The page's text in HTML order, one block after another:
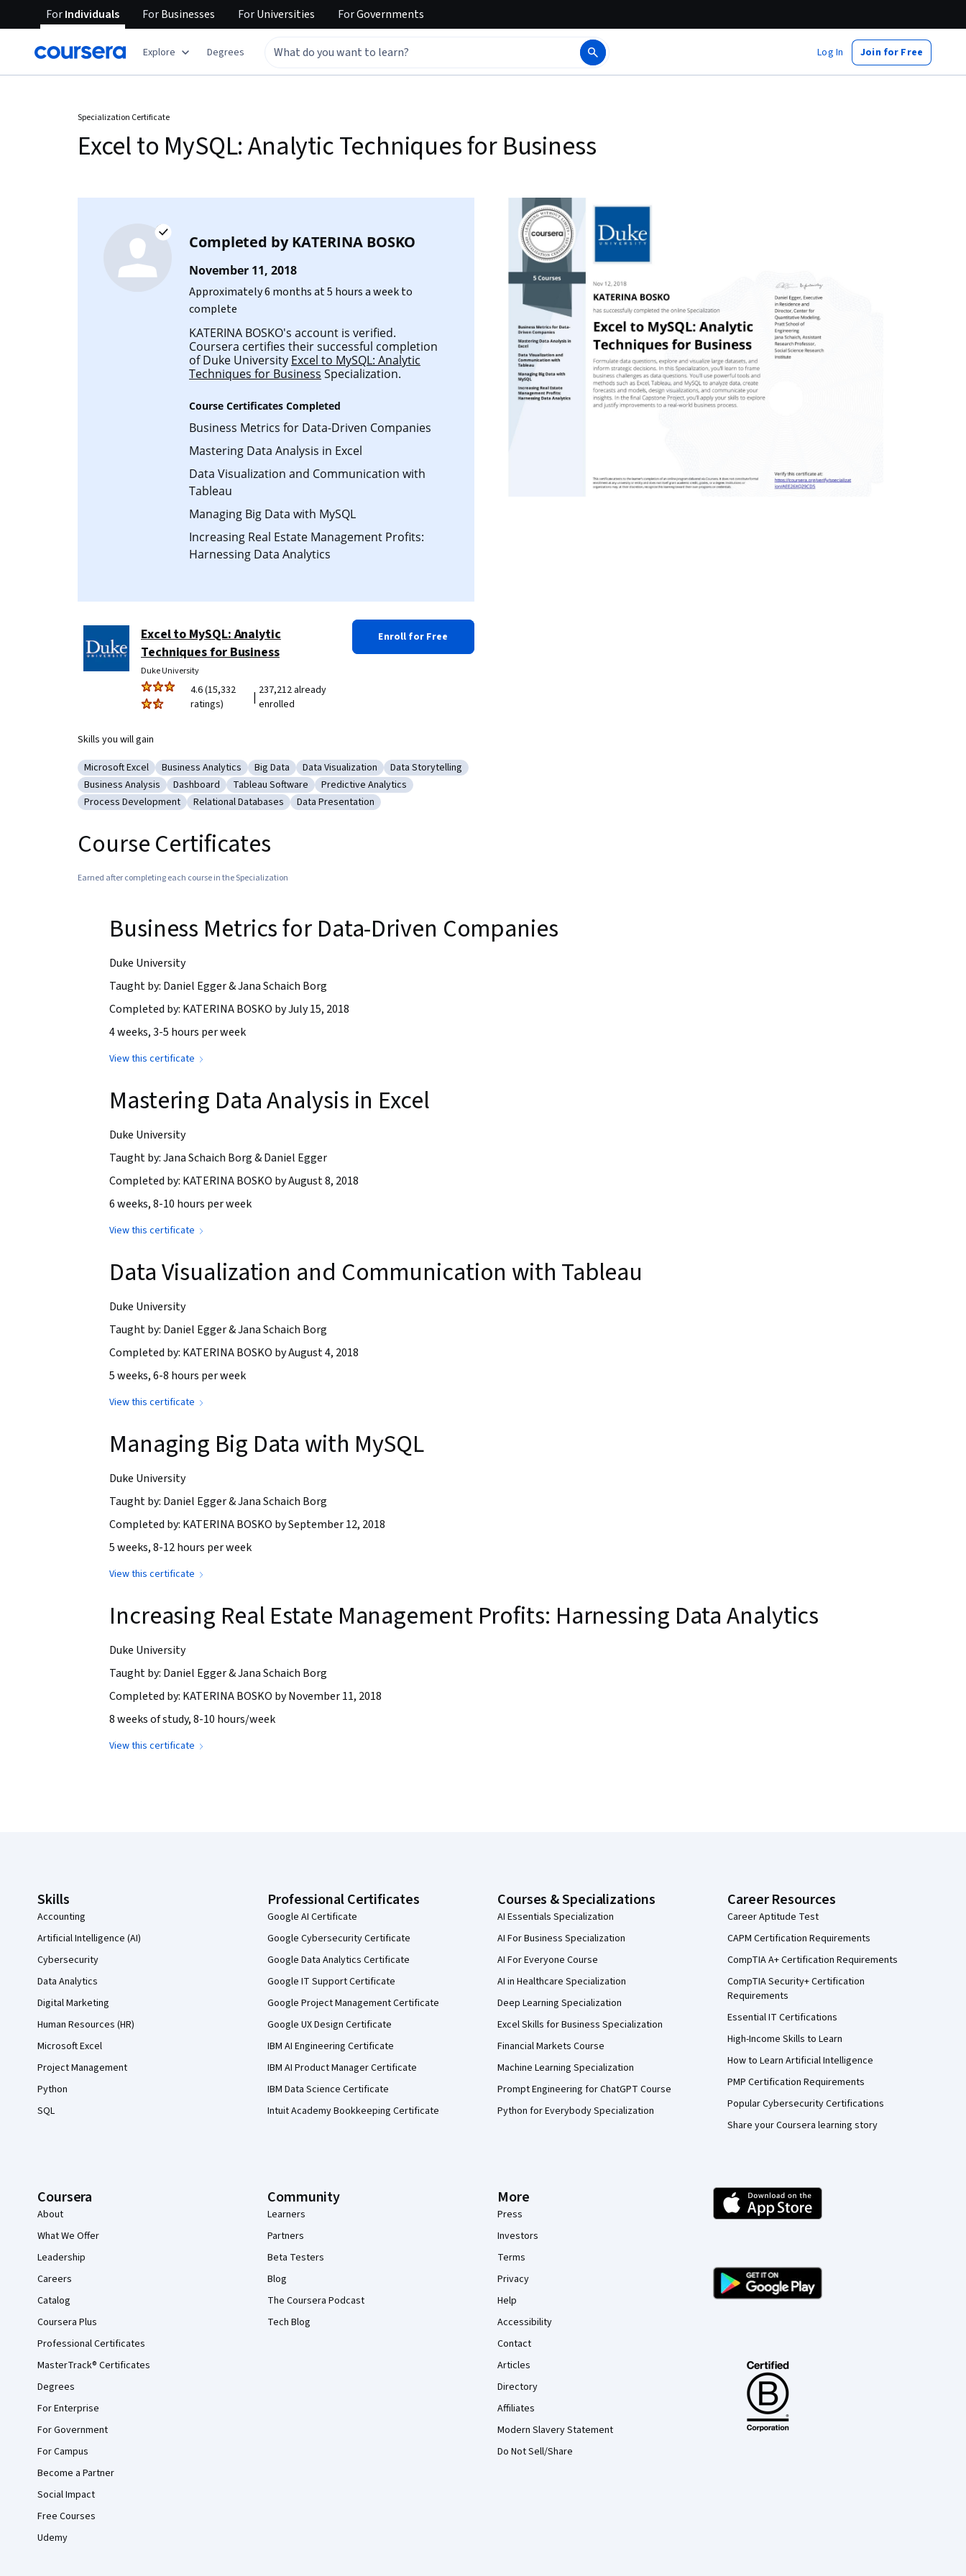
ForIndividuals ForBusinesses ForUniversities ForGovernments
Explore Degrees Log In Join for Free
Specialization Certificate
Excel to MySQL: Analytic Techniques for Business
Completed byKATERINA BOSKO
November 11, 2018
Approximately 6 months at 5 hours a week to
complete
KATERINA BOSKO's account is verified.
Coursera certifies their successful completion
of Duke University Excel to MySQL: Analytic
Techniques for Business Specialization.
Course Certificates Completed
Business Metrics for Data-Driven Companies
Mastering Data Analysis in Excel
Data Visualization and Communication with
Tableau
Managing Big Data with MySQL
Increasing Real Estate Management Profits:
Harnessing Data Analytics
Excel to MySQL: Analytic
Techniques for Business
Duke University
4.6 (15,332
ratings)
| 237,212 already
enrolled
Enroll for Free
Skills you will gain
Category: Microsoft Excel
Microsoft Excel Category: Business Analytics
Business Analytics Category: Big Data
Big Data Category: Data Visualization
Data Visualization Category: Data Storytelling
Data Storytelling
Category: Business Analysis
Business Analysis Category: Dashboard
Dashboard Category: Tableau Software
Tableau Software Category: Predictive Analytics
Predictive Analytics
Category: Process Development
Process Development Category: Relational Databases
Relational Databases Category: Data Presentation
Data Presentation
Course Certificates
Earned after completing each course in the Specialization
Business Metrics for Data-Driven Companies
Duke University
Taught by: Daniel Egger & Jana Schaich Borg
Completed by: KATERINA BOSKO by July 15, 2018
4 weeks, 3-5 hours per week
View this certificate
Mastering Data Analysis in Excel
Duke University
Taught by: Jana Schaich Borg & Daniel Egger
Completed by: KATERINA BOSKO by August 8, 2018
6 weeks, 8-10 hours per week
View this certificate
Data Visualization and Communication with Tableau
Duke University
Taught by: Daniel Egger & Jana Schaich Borg
Completed by: KATERINA BOSKO by August 4, 2018
5 weeks, 6-8 hours per week
View this certificate
Managing Big Data with MySQL
Duke University
Taught by: Daniel Egger & Jana Schaich Borg
Completed by: KATERINA BOSKO by September 12, 2018
5 weeks, 8-12 hours per week
View this certificate
Increasing Real Estate Management Profits: Harnessing Data Analytics
Duke University
Taught by: Daniel Egger & Jana Schaich Borg
Completed by: KATERINA BOSKO by November 11, 2018
8 weeks of study, 8-10 hours/week
View this certificate
Skills
Accounting
Artificial Intelligence (AI)
Cybersecurity
Data Analytics
Digital Marketing
Human Resources (HR)
Microsoft Excel
Project Management
Python
SQL
Professional Certificates
Google AI Certificate
Google Cybersecurity Certificate
Google Data Analytics Certificate
Google IT Support Certificate
Google Project Management Certificate
Google UX Design Certificate
IBM AI Engineering Certificate
IBM AI Product Manager Certificate
IBM Data Science Certificate
Intuit Academy Bookkeeping Certificate
Courses & Specializations
AI Essentials Specialization
AI For Business Specialization
AI For Everyone Course
AI in Healthcare Specialization
Deep Learning Specialization
Excel Skills for Business Specialization
Financial Markets Course
Machine Learning Specialization
Prompt Engineering for ChatGPT Course
Python for Everybody Specialization
Career Resources
Career Aptitude Test
CAPM Certification Requirements
CompTIA A+ Certification Requirements
CompTIA Security+ Certification
Requirements
Essential IT Certifications
High-Income Skills to Learn
How to Learn Artificial Intelligence
PMP Certification Requirements
Popular Cybersecurity Certifications
Share your Coursera learning story
Coursera
About
What We Offer
Leadership
Careers
Catalog
Coursera Plus
Professional Certificates
MasterTrack® Certificates
Degrees
For Enterprise
For Government
For Campus
Become a Partner
Social Impact
Free Courses
Udemy
Community
Learners
Partners
Beta Testers
Blog
The Coursera Podcast
Tech Blog
More
Press
Investors
Terms
Privacy
Help
Accessibility
Contact
Articles
Directory
Affiliates
Modern Slavery Statement
Do Not Sell/Share